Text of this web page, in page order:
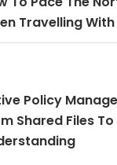
Travelling
Policy
Shared Files